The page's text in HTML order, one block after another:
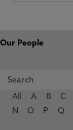
Our People
All A B C
N
O P Q